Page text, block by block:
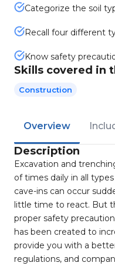
Categorize the soil
Recall four different
Know safety
Skills covered in
Construction
Overview
Description
Excavation and
of times daily in all
cave-ins can occur
little time to react. But
proper safety
has been created to
provide you with a
regulations, and